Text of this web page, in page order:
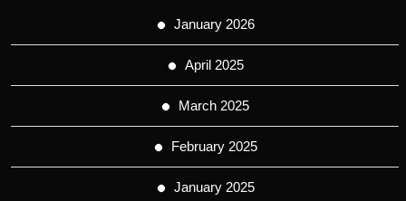
January 2026
April 2025
March 2025
February 2025
January 2025